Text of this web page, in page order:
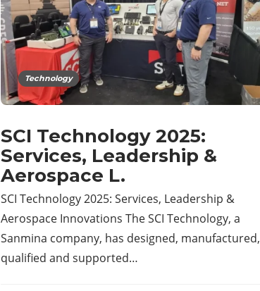
Technology
SCI Technology 2025:
Services, Leadership &
Aerospace L.
SCI Technology 2025: Services, Leadership &
Aerospace Innovations The SCI Technology, a
Sanmina company, has designed, manufactured,
qualified and supported…